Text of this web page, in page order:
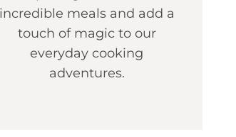
incredible meals and add a
touch of magic to our
everyday cooking
adventures.